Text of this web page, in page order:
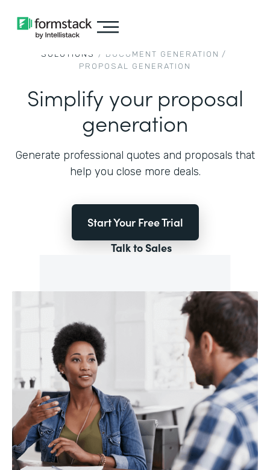
SOLUTIONS / DOCUMENT GENERATION /
PROPOSAL GENERATION
Simplify your proposal
generation
Generate professional quotes and proposals that
help you close more deals.
Start Your Free Trial
Talk to Sales